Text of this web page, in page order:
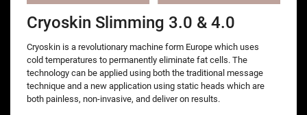
Cryoskin Slimming 3.0 & 4.0
Cryoskin is a revolutionary machine form Europe which uses
cold temperatures to permanently eliminate fat cells. The
technology can be applied using both the traditional message
technique and a new application using static heads which are
both painless, non-invasive, and deliver on results.